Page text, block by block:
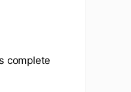
complete